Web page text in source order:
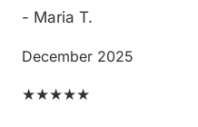
- Maria T.
December 2025
★★★★★